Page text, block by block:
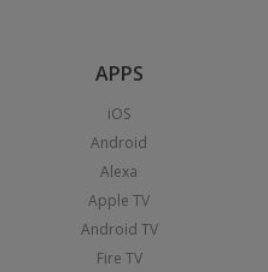
APPS
iOS
Android
Alexa
Apple TV
Android TV
Fire TV